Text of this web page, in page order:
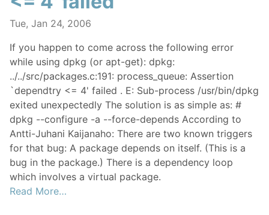
Tue, Jan 24, 2006
If you happen to come across the following error
while using dpkg (or apt-get): dpkg:
../../src/packages.c:191: process_queue: Assertion
`dependtry <= 4' failed . E: Sub-process /usr/bin/dpkg
exited unexpectedly The solution is as simple as: #
dpkg --configure -a --force-depends According to
Antti-Juhani Kaijanaho: There are two known triggers
for that bug: A package depends on itself. (This is a
bug in the package.) There is a dependency loop
which involves a virtual package.
Read More…